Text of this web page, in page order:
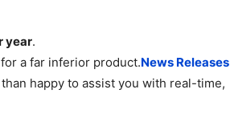
year.
a far inferior product.News Releases
than happy to assist you with real-time,